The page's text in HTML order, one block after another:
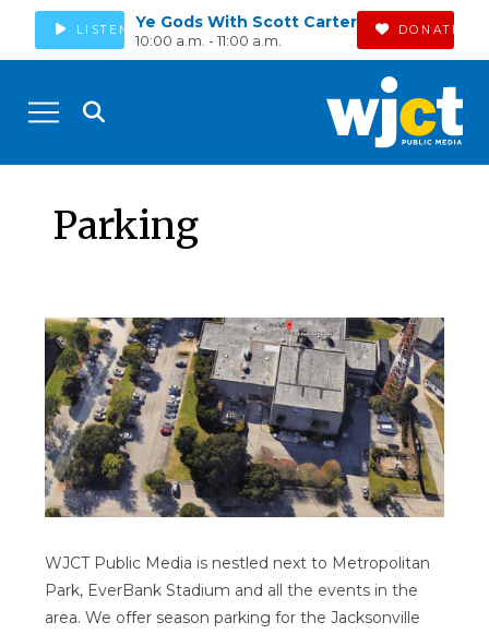
LISTEN Ye Gods With Scott Carter
10:00 a.m. - 11:00 a.m.
DONATE
Parking
WJCT Public Media is nestled next to Metropolitan
Park, EverBank Stadium and all the events in the
area. We offer season parking for the Jacksonville